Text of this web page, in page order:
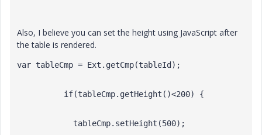
Also, I believe you can set the height using JavaScript after
the table is rendered.
var tableCmp = Ext.getCmp(tableId);
if(tableCmp.getHeight()<200) {
tableCmp.setHeight(500);